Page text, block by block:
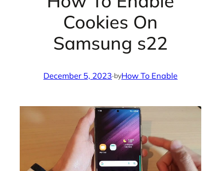
Cookies On
Samsung s22
December 5, 2023·byHow To Enable